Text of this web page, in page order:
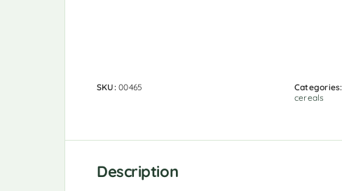
SKU:00465 Categories:
cereals
Description